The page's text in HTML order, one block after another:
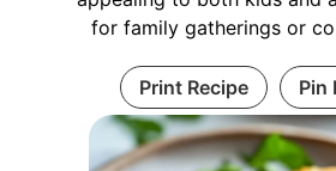
for family gatherings or
Print Recipe Pin